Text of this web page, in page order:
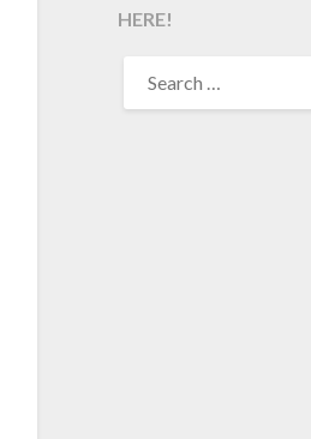
HERE!
FOR: